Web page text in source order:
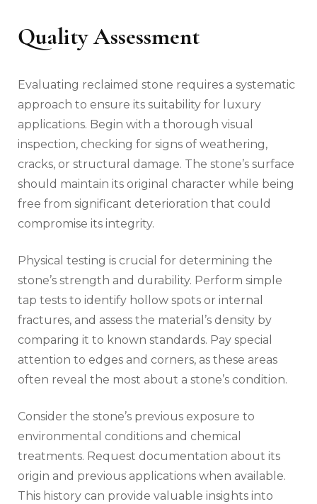
Quality Assessment
Evaluating reclaimed stone requires a systematic
approach to ensure its suitability for luxury
applications. Begin with a thorough visual
inspection, checking for signs of weathering,
cracks, or structural damage. The stone’s surface
should maintain its original character while being
free from significant deterioration that could
compromise its integrity.
Physical testing is crucial for determining the
stone’s strength and durability. Perform simple
tap tests to identify hollow spots or internal
fractures, and assess the material’s density by
comparing it to known standards. Pay special
attention to edges and corners, as these areas
often reveal the most about a stone’s condition.
Consider the stone’s previous exposure to
environmental conditions and chemical
treatments. Request documentation about its
origin and previous applications when available.
This history can provide valuable insights into